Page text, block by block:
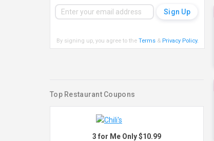
By signing up, you agree to the Terms& Privacy Policy.
Top Restaurant Coupons
3 for Me Only $10.99